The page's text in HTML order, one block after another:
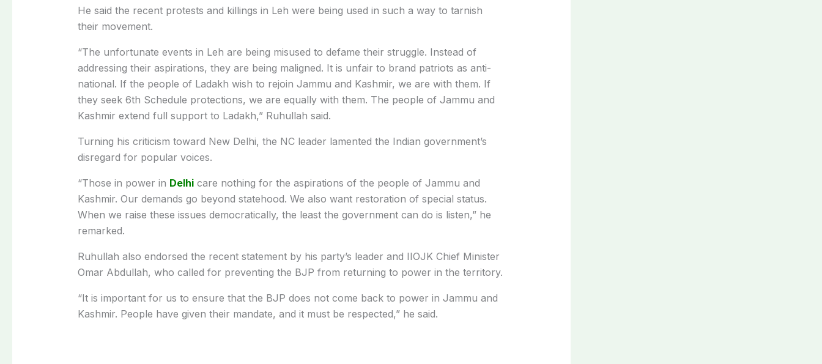
He said the recent protests and killings in Leh were being used in such a way to tarnish
their movement.
“The unfortunate events in Leh are being misused to defame their struggle. Instead of
addressing their aspirations, they are being maligned. It is unfair to brand patriots as anti-
national. If the people of Ladakh wish to rejoin Jammu and Kashmir, we are with them. If
they seek 6th Schedule protections, we are equally with them. The people of Jammu and
Kashmir extend full support to Ladakh,” Ruhullah said.
Turning his criticism toward New Delhi, the NC leader lamented the Indian government’s
disregard for popular voices.
“Those in power in Delhicare nothing for the aspirations of the people of Jammu and
Kashmir. Our demands go beyond statehood. We also want restoration of special status.
When we raise these issues democratically, the least the government can do is listen,” he
remarked.
Ruhullah also endorsed the recent statement by his party’s leader and IIOJK Chief Minister
Omar Abdullah, who called for preventing the BJP from returning to power in the territory.
“It is important for us to ensure that the BJP does not come back to power in Jammu and
Kashmir. People have given their mandate, and it must be respected,” he said.